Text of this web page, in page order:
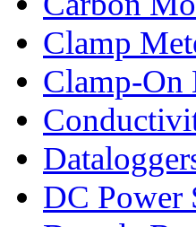
Clamp
Clamp-On
DC Power